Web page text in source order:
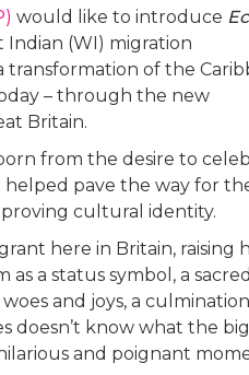
would like to introduce
Indian (WI) migration
of the
– through the new
Britain.
from the desire to
pave the way for
cultural identity.
here in Britain, raising
a status symbol, a sacred
and joys, a
doesn’t know what the big
and poignant